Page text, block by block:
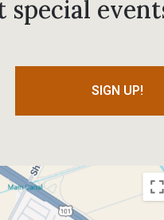
special
SIGN UP!